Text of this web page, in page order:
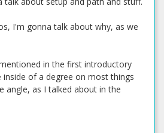
I'm gonna talk about why, as we
in the first introductory
of a degree on most things
angle, as I talked about in the